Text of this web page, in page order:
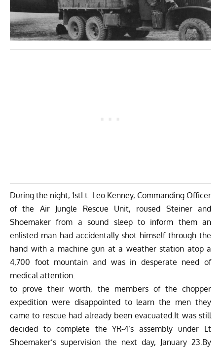
During the night, 1stLt. Leo Kenney, Commanding Officer
of the Air Jungle Rescue Unit, roused Steiner and
Shoemaker from a sound sleep to inform them an
enlisted man had accidentally shot himself through the
hand with a machine gun at a weather station atop a
4,700 foot mountain and was in desperate need of
medical attention.
to prove their worth, the members of the chopper
expedition were disappointed to learn the men they
came to rescue had already been evacuated.It was still
decided to complete the YR-4’s assembly under Lt
Shoemaker’s supervision the next day, January 23.By